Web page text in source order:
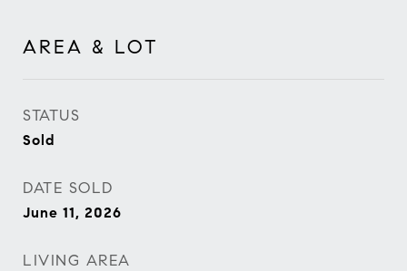
AREA & LOT
STATUS
Sold
DATE SOLD
June 11, 2026
LIVING AREA